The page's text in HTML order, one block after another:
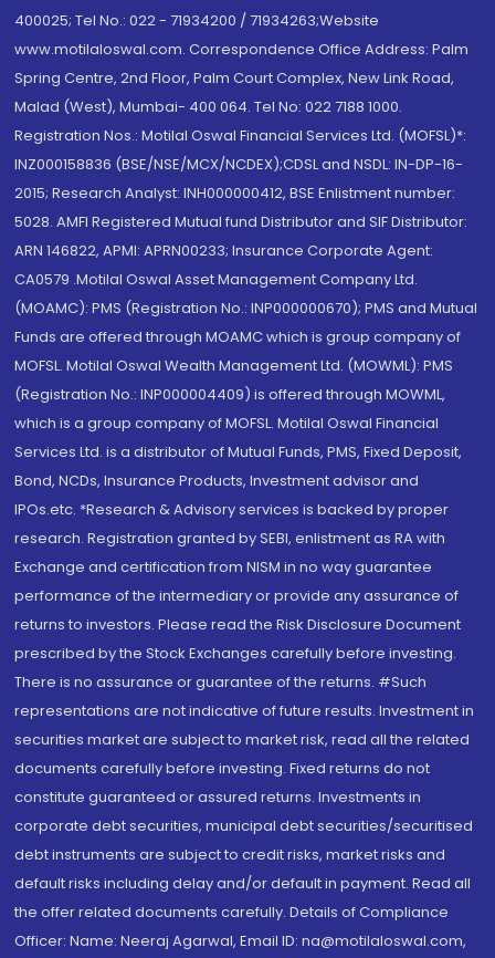
400025; Tel No.: 022 - 71934200 / 71934263;Website
www.motilaloswal.com. Correspondence Office Address: Palm
Spring Centre, 2nd Floor, Palm Court Complex, New Link Road,
Malad (West), Mumbai- 400 064. Tel No: 022 7188 1000.
Registration Nos.: Motilal Oswal Financial Services Ltd. (MOFSL)*:
INZ000158836 (BSE/NSE/MCX/NCDEX);CDSL and NSDL: IN-DP-16-
2015; Research Analyst: INH000000412, BSE Enlistment number:
5028. AMFI Registered Mutual fund Distributor and SIF Distributor:
ARN 146822, APMI: APRN00233; Insurance Corporate Agent:
CA0579 .Motilal Oswal Asset Management Company Ltd.
(MOAMC): PMS (Registration No.: INP000000670); PMS and Mutual
Funds are offered through MOAMC which is group company of
MOFSL. Motilal Oswal Wealth Management Ltd. (MOWML): PMS
(Registration No.: INP000004409) is offered through MOWML,
which is a group company of MOFSL. Motilal Oswal Financial
Services Ltd. is a distributor of Mutual Funds, PMS, Fixed Deposit,
Bond, NCDs, Insurance Products, Investment advisor and
IPOs.etc. *Research & Advisory services is backed by proper
research. Registration granted by SEBI, enlistment as RA with
Exchange and certification from NISM in no way guarantee
performance of the intermediary or provide any assurance of
returns to investors. Please read the Risk Disclosure Document
prescribed by the Stock Exchanges carefully before investing.
There is no assurance or guarantee of the returns. #Such
representations are not indicative of future results. Investment in
securities market are subject to market risk, read all the related
documents carefully before investing. Fixed returns do not
constitute guaranteed or assured returns. Investments in
corporate debt securities, municipal debt securities/securitised
debt instruments are subject to credit risks, market risks and
default risks including delay and/or default in payment. Read all
the offer related documents carefully. Details of Compliance
Officer: Name: Neeraj Agarwal, Email ID: na@motilaloswal.com,